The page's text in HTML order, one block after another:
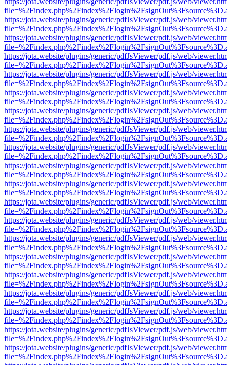
https://jota.website/plugins/generic/pdfJsViewer/pdf.js/web/
https://jota.website/plugins/generic/pdfJsViewer/pdf.js/web/
https://jota.website/plugins/generic/pdfJsViewer/pdf.js/web/
https://jota.website/plugins/generic/pdfJsViewer/pdf.js/web/
https://jota.website/plugins/generic/pdfJsViewer/pdf.js/web/
https://jota.website/plugins/generic/pdfJsViewer/pdf.js/web/
https://jota.website/plugins/generic/pdfJsViewer/pdf.js/web/
https://jota.website/plugins/generic/pdfJsViewer/pdf.js/web/
https://jota.website/plugins/generic/pdfJsViewer/pdf.js/web/
https://jota.website/plugins/generic/pdfJsViewer/pdf.js/web/
https://jota.website/plugins/generic/pdfJsViewer/pdf.js/web/
https://jota.website/plugins/generic/pdfJsViewer/pdf.js/web/
https://jota.website/plugins/generic/pdfJsViewer/pdf.js/web/
https://jota.website/plugins/generic/pdfJsViewer/pdf.js/web/
https://jota.website/plugins/generic/pdfJsViewer/pdf.js/web/
https://jota.website/plugins/generic/pdfJsViewer/pdf.js/web/
https://jota.website/plugins/generic/pdfJsViewer/pdf.js/web/
https://jota.website/plugins/generic/pdfJsViewer/pdf.js/web/
https://jota.website/plugins/generic/pdfJsViewer/pdf.js/web/